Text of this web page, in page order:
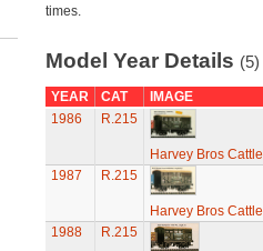
times.
Model Year Details (5)
YEAR CAT
IMAGE
1986
R.215
Harvey Bros
1987
R.215
Harvey Bros
1988
R.215